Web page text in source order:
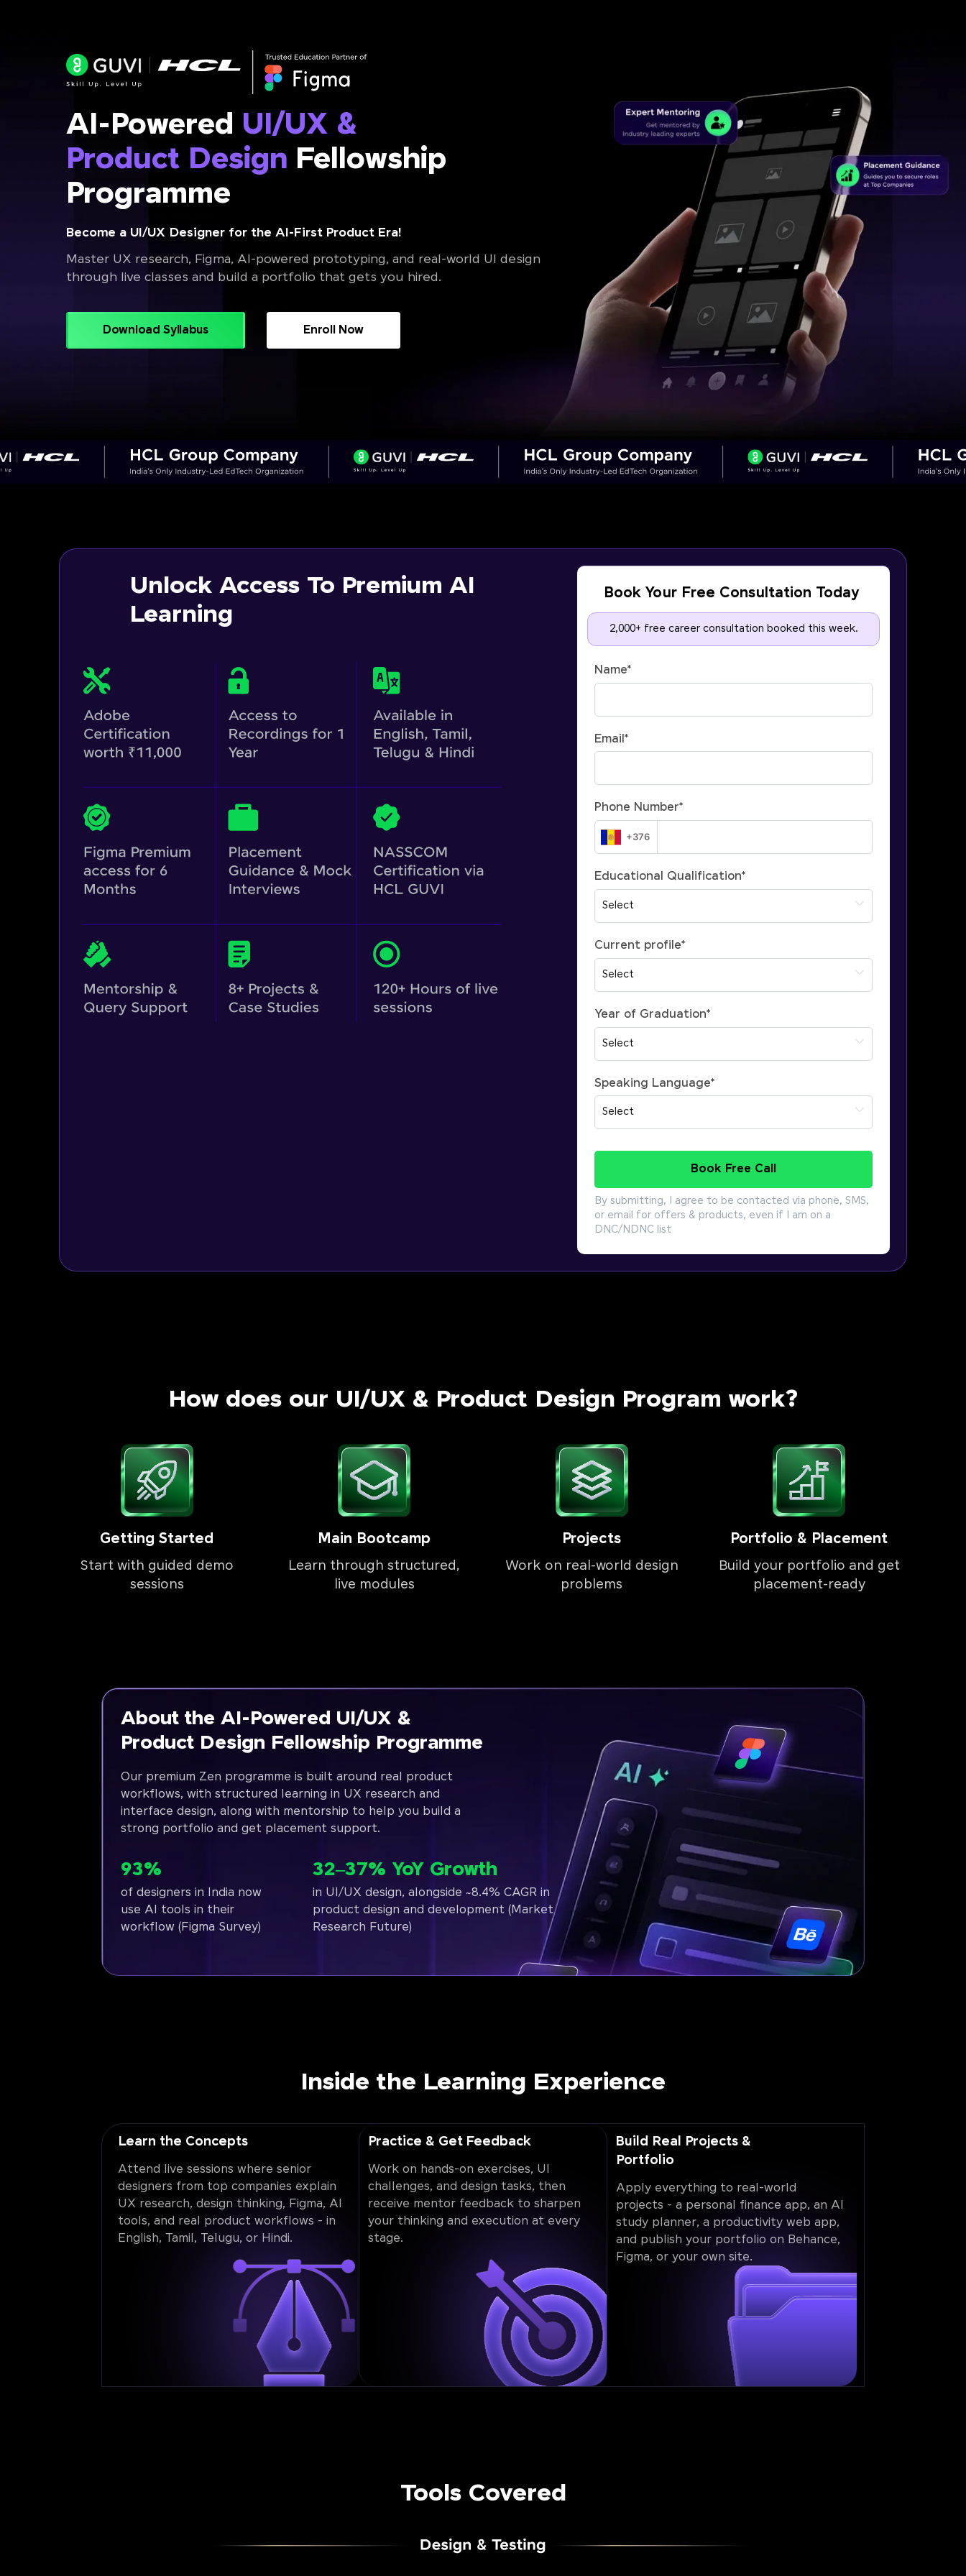
AI-Powered UI/UX &
Product Design Fellowship
Programme
Become a UI/UX Designer for the AI-First Product Era!
Master UX research, Figma, AI-powered prototyping, and real-world UI design
through live classes and build a portfolio that gets you hired.
Download Syllabus Enroll Now
Unlock Access To Premium AI
Learning
Book Your Free Consultation Today
2,000+ free career consultation booked this week.
Name*
Email*
Phone Number*
Educational Qualification*
Current profile*
Year of Graduation*
Speaking Language*
Book Free Call
By submitting, I agree to be contacted via phone, SMS,
or email for offers & products, even if I am on a
DNC/NDNC list
How does our UI/UX & Product Design Program work?
Getting Started
Start with guided demo
sessions
Main Bootcamp
Learn through structured,
live modules
Projects
Work on real-world design
problems
Portfolio & Placement
Build your portfolio and get
placement-ready
About the AI-Powered UI/UX &
Product Design Fellowship Programme
Our premium Zen programme is built around real product
workflows, with structured learning in UX research and
interface design, along with mentorship to help you build a
strong portfolio and get placement support.
93%
of designers in India now
use AI tools in their
workflow (Figma Survey)
32–37% YoY Growth
in UI/UX design, alongside ~8.4% CAGR in
product design and development (Market
Research Future)
Inside the Learning Experience
Learn the Concepts
Attend live sessions where senior
designers from top companies explain
UX research, design thinking, Figma, AI
tools, and real product workflows - in
English, Tamil, Telugu, or Hindi.
Practice & Get Feedback
Work on hands-on exercises, UI
challenges, and design tasks, then
receive mentor feedback to sharpen
your thinking and execution at every
stage.
Build Real Projects &
Portfolio
Apply everything to real-world
projects - a personal finance app, an AI
study planner, a productivity web app,
and publish your portfolio on Behance,
Figma, or your own site.
Tools Covered